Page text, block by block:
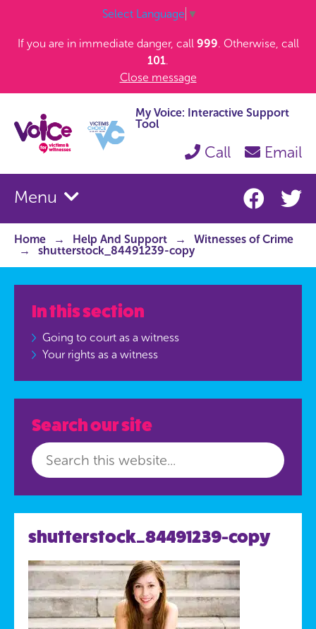
Select Language ▼
If you are in immediate danger, call 999. Otherwise, call
101.
Close message
My Voice: Interactive Support
Tool
Call Email
Menu
Home Help And Support
Witnesses of Crime
shutterstock_84491239-copy
shutterstock_84491239-copy
In this section
Going to court as a witness
Your rights as a witness
Search our site